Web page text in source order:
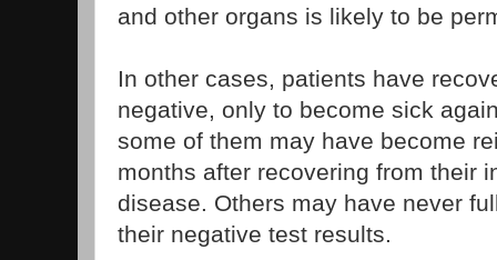
and other organs is likely to be
In other cases, patients have
negative, only to become sick
some of them may have become
months after recovering from their
disease. Others may have never
their negative test results.